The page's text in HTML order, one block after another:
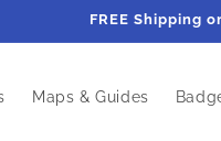
FREE Shipping
Maps & Guides